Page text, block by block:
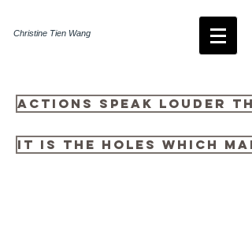
Christine Tien Wang
Actions Speak Louder
It is the holes which